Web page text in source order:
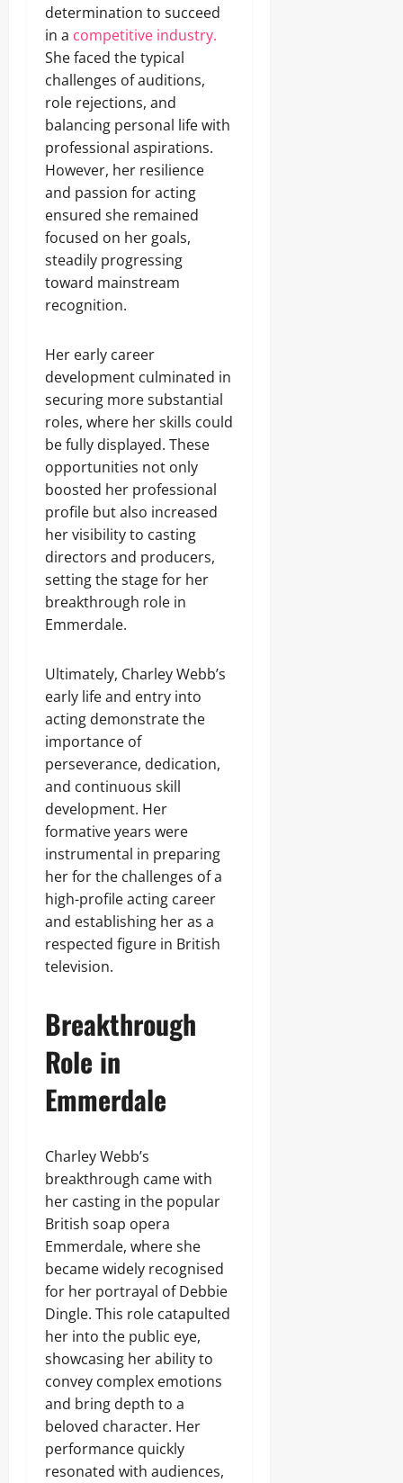
determination to succeed
in a competitive industry.
She faced the typical
challenges of auditions,
role rejections, and
balancing personal life with
professional aspirations.
However, her resilience
and passion for acting
ensured she remained
focused on her goals,
steadily progressing
toward mainstream
recognition.
Her early career
development culminated in
securing more substantial
roles, where her skills could
be fully displayed. These
opportunities not only
boosted her professional
profile but also increased
her visibility to casting
directors and producers,
setting the stage for her
breakthrough role in
Emmerdale.
Ultimately, Charley Webb’s
early life and entry into
acting demonstrate the
importance of
perseverance, dedication,
and continuous skill
development. Her
formative years were
instrumental in preparing
her for the challenges of a
high-profile acting career
and establishing her as a
respected figure in British
television.
Breakthrough
Role in
Emmerdale
Charley Webb’s
breakthrough came with
her casting in the popular
British soap opera
Emmerdale, where she
became widely recognised
for her portrayal of Debbie
Dingle. This role catapulted
her into the public eye,
showcasing her ability to
convey complex emotions
and bring depth to a
beloved character. Her
performance quickly
resonated with audiences,